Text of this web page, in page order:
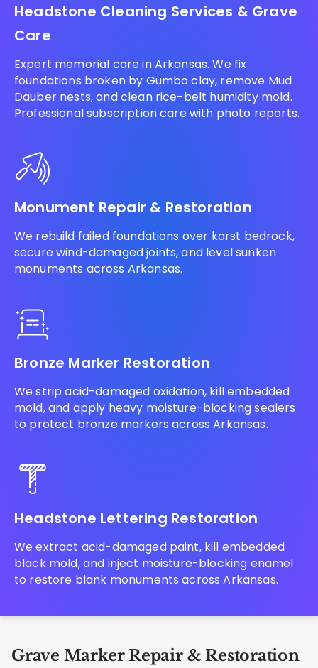
Headstone Cleaning Services & Grave
Care
Expert memorial care in Arkansas. We fix
foundations broken by Gumbo clay, remove Mud
Dauber nests, and clean rice-belt humidity mold.
Professional subscription care with photo reports.
Monument Repair & Restoration
We rebuild failed foundations over karst bedrock,
secure wind-damaged joints, and level sunken
monuments across Arkansas.
Bronze Marker Restoration
We strip acid-damaged oxidation, kill embedded
mold, and apply heavy moisture-blocking sealers
to protect bronze markers across Arkansas.
Headstone Lettering Restoration
We extract acid-damaged paint, kill embedded
black mold, and inject moisture-blocking enamel
to restore blank monuments across Arkansas.
Grave Marker Repair & Restoration